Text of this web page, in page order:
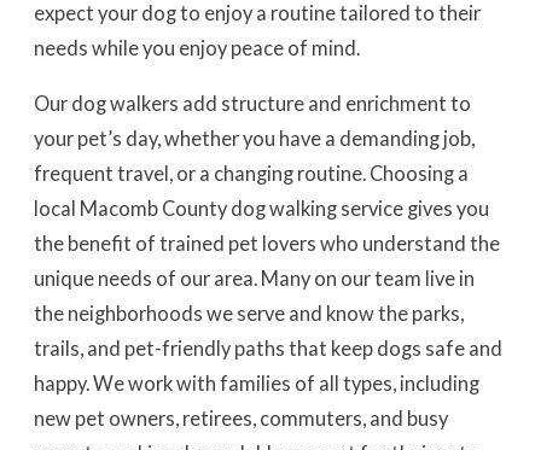
expect your dog to enjoy a routine tailored to their
needs while you enjoy peace of mind.
Our dog walkers add structure and enrichment to
your pet’s day, whether you have a demanding job,
frequent travel, or a changing routine. Choosing a
local Macomb County dog walking service gives you
the benefit of trained pet lovers who understand the
unique needs of our area. Many on our team live in
the neighborhoods we serve and know the parks,
trails, and pet-friendly paths that keep dogs safe and
happy. We work with families of all types, including
new pet owners, retirees, commuters, and busy